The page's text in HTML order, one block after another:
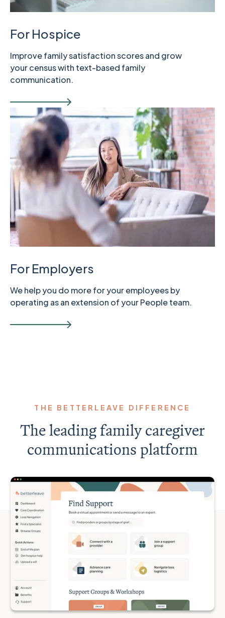
For Hospice
Improve family satisfaction scores and grow
your census with text-based family
communication.
For Employers
We help you do more for your employees by
operating as an extension of your People team.
THE BETTERLEAVE DIFFERENCE
The leading family caregiver
communications platform